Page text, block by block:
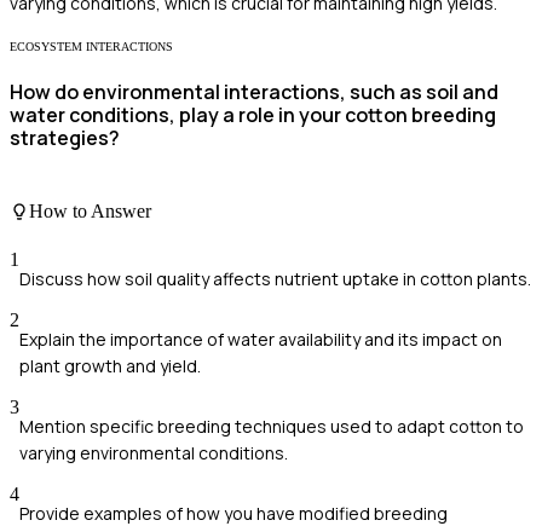
ECOSYSTEM INTERACTIONS
How do environmental interactions, such as soil and
water conditions, play a role in your cotton breeding
strategies?
How to Answer
1
Discuss how soil quality affects nutrient uptake in cotton plants.
2
Explain the importance of water availability and its impact on
plant growth and yield.
3
Mention specific breeding techniques used to adapt cotton to
varying environmental conditions.
4
Provide examples of how you have modified breeding